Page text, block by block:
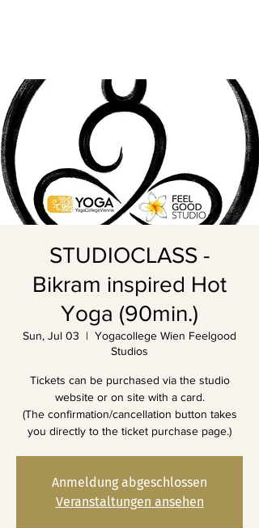
STUDIOCLASS -
Bikram inspired Hot
Yoga (90min.)
Sun, Jul 03
  |
Yogacollege Wien Feelgood
Studios
Tickets can be purchased via the studio
website or on site with a card.
(The confirmation/cancellation button takes
you directly to the ticket purchase page.)
Anmeldung abgeschlossen
Veranstaltungen ansehen